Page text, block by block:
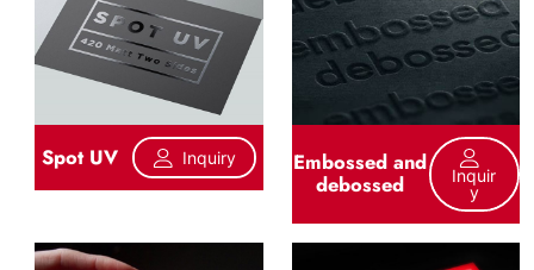
Spot UV Inquiry Embossed and
debossed
Inquir
Y